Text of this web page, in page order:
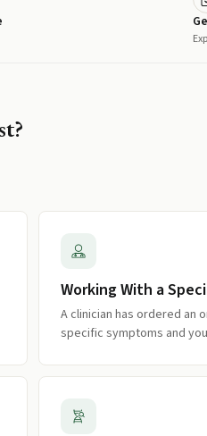
Working With a
A clinician has ordered an
specific symptoms and